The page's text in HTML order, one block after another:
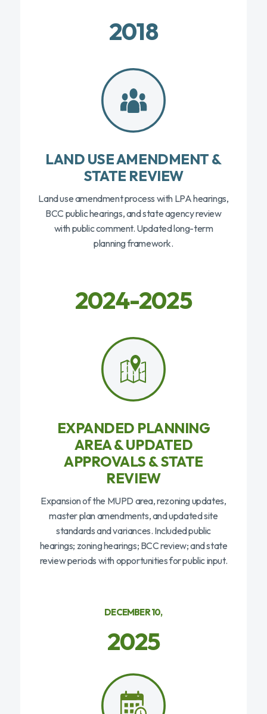
2018
LAND USE AMENDMENT &
STATE REVIEW
Land use amendment process with LPA hearings,
BCC public hearings, and state agency review
with public comment. Updated long-term
planning framework.
2024-2025
EXPANDED PLANNING
AREA & UPDATED
APPROVALS & STATE
REVIEW
Expansion of the MUPD area, rezoning updates,
master plan amendments, and updated site
standards and variances. Included public
hearings; zoning hearings; BCC review; and state
review periods with opportunities for public input.
DECEMBER 10,
2025